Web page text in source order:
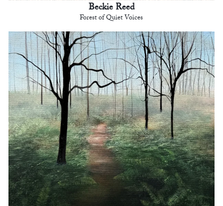
Beckie Reed
Forest of Quiet Voices